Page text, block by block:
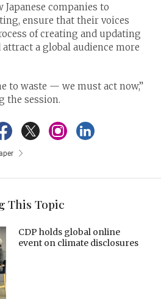
companies to
ensure that their voices
of creating and updating
attract a global audience more
to waste — we must act now,”
the session.
This Topic
CDP holds global online
event on climate disclosures